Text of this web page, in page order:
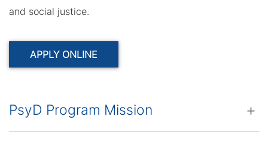
and social justice.
APPLY ONLINE
PsyD Program Mission